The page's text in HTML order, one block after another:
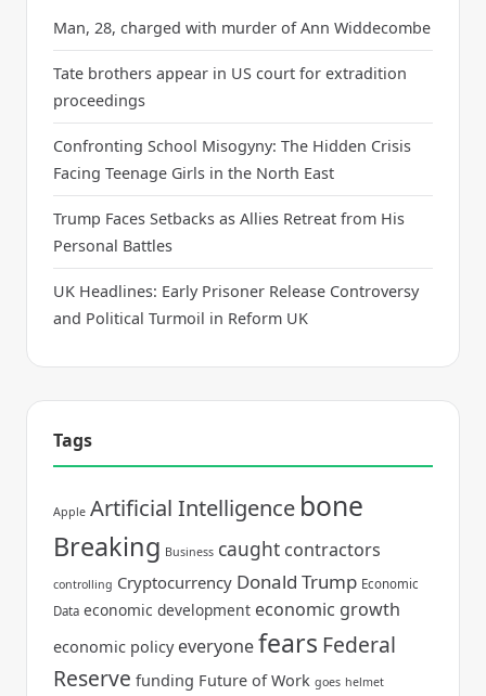
Man, 28, charged with murder of Ann Widdecombe
Tate brothers appear in US court for extradition
proceedings
Confronting School Misogyny: The Hidden Crisis
Facing Teenage Girls in the North East
Trump Faces Setbacks as Allies Retreat from His
Personal Battles
UK Headlines: Early Prisoner Release Controversy
and Political Turmoil in Reform UK
Tags
Apple Artificial Intelligence bone
Breaking Business caught contractors
controlling Cryptocurrency Donald Trump Economic
Data economic development economic growth
economic policy everyonefears Federal
Reserve funding Future of Work goes helmet